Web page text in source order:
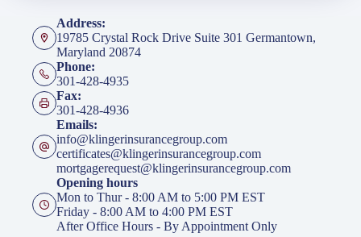
Address:
19785 Crystal Rock Drive Suite 301 Germantown,
Maryland 20874
Phone:
301-428-4935
Fax:
301-428-4936
Emails:
info@klingerinsurancegroup.com
certificates@klingerinsurancegroup.com
mortgagerequest@klingerinsurancegroup.com
Opening hours
Mon to Thur - 8:00 AM to 5:00 PM EST
Friday - 8:00 AM to 4:00 PM EST
After Office Hours - By Appointment Only